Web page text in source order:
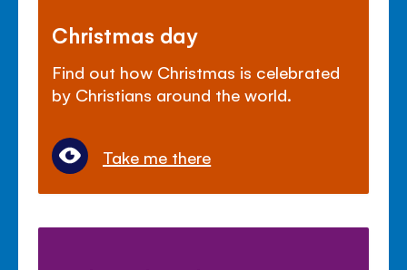
Christmas day
Find out how Christmas is celebrated
by Christians around the world.
Take me there